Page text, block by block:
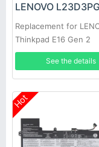
Replacement for
Thinkpad E16 Gen 2
See the details
Hot